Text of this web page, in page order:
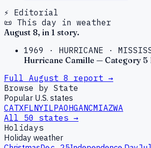
⚡ Editorial
📜 This day in weather
August 8, in 1 story.
1969 · HURRICANE ·
Hurricane Camille — Category 5
Full August 8 report →
Browse by State
Popular U.S. states
CATXFLNYILPAOHGANCMIAZWA
All 50 states →
Holidays
Holiday weather